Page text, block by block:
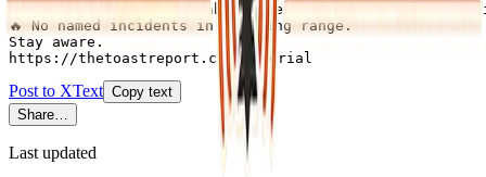
💨 Air quality: Unavailable (check AirNow or your air
🔥 No named incidents in briefing range.
Stay aware.
https://thetoastreport.com/imperial
Post to XText Copy text
Share…
Last updated